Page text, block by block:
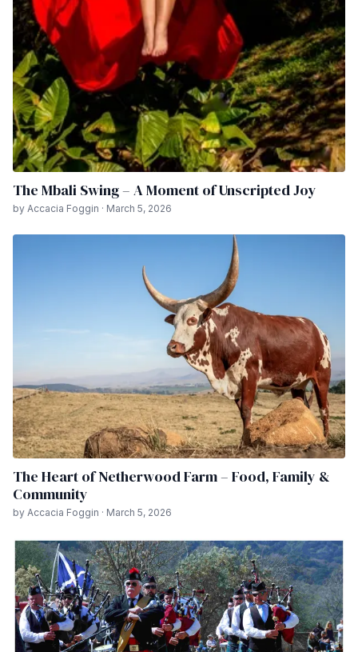
The Mbali Swing – A Moment of Unscripted Joy
by Accacia Foggin · March 5, 2026
The Heart of Netherwood Farm – Food, Family &
Community
by Accacia Foggin · March 5, 2026